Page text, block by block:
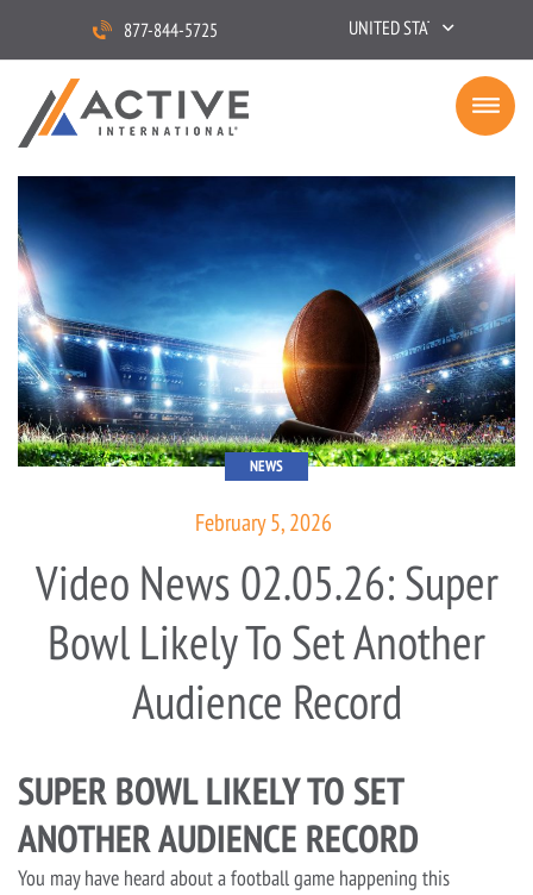
877-844-5725 UNITED STATES
NEWS
February 5, 2026
Video News 02.05.26: Super
Bowl Likely To Set Another
Audience Record
SUPER BOWL LIKELY TO SET
ANOTHER AUDIENCE RECORD
You may have heard about a football game happening this